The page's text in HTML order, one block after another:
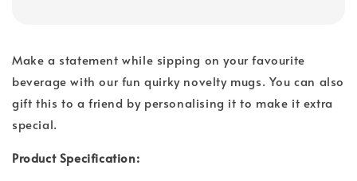
Make a statement while sipping on your favourite
beverage with our fun quirky novelty mugs. You can also
gift this to a friend by personalising it to make it extra
special.
Product Specification: